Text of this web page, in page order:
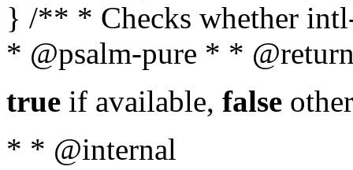
} /** * Checks whether
* @psalm-pure * *
true if available, false
* * @internal